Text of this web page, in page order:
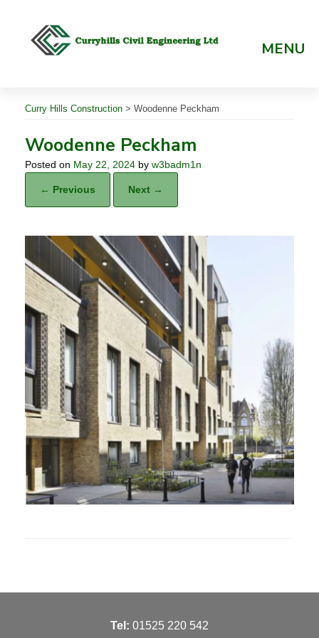
MENU
Curry Hills Construction > Woodenne Peckham
Woodenne Peckham
Posted on May 22, 2024 by w3badm1n
← Previous Next →
Tel: 01525 220 542